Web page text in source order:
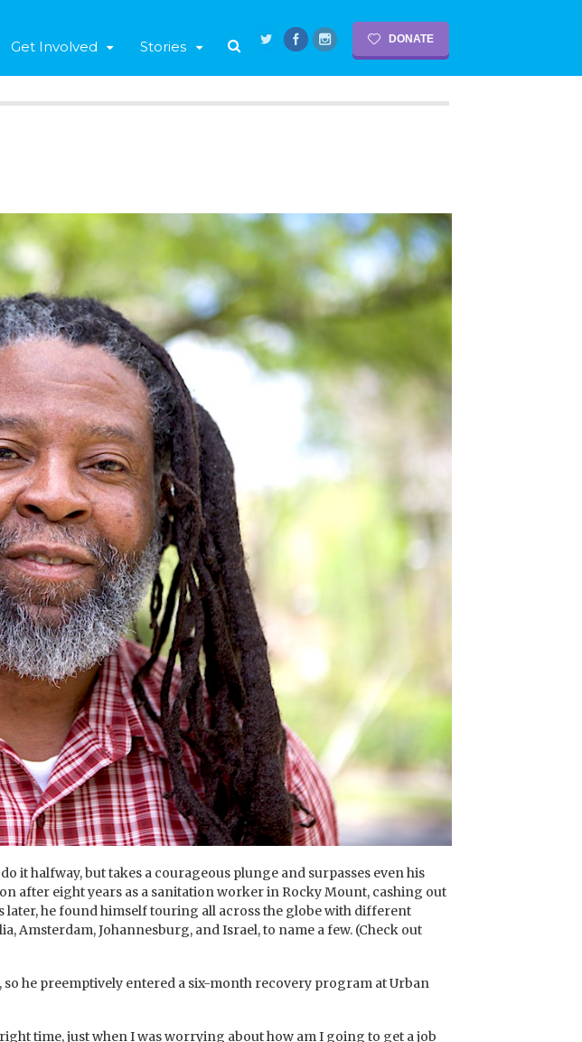
DONATE
Get Involved Stories
it halfway, but takes a courageous plunge and surpasses even his
after eight years as a sanitation worker in Rocky Mount, cashing out
he found himself touring all across the globe with different
Johannesburg, and Israel, to name a few. (Check out
he preemptively entered a six-month recovery program at Urban
time, just when I was worrying about how am I going to get a job